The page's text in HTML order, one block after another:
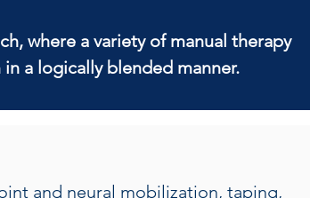
where a variety of manual therapy
a logically blended manner.
and neural mobilization, taping,